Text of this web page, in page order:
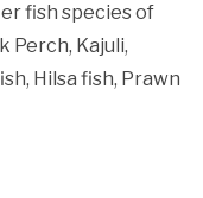
fish species of
Perch, Kajuli,
Hilsa fish, Prawn